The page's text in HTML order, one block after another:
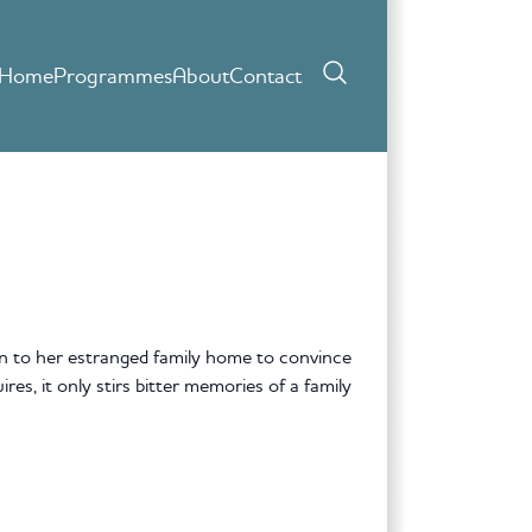
ProgrammesAboutContact
her estranged family home to convince
it only stirs bitter memories of a family